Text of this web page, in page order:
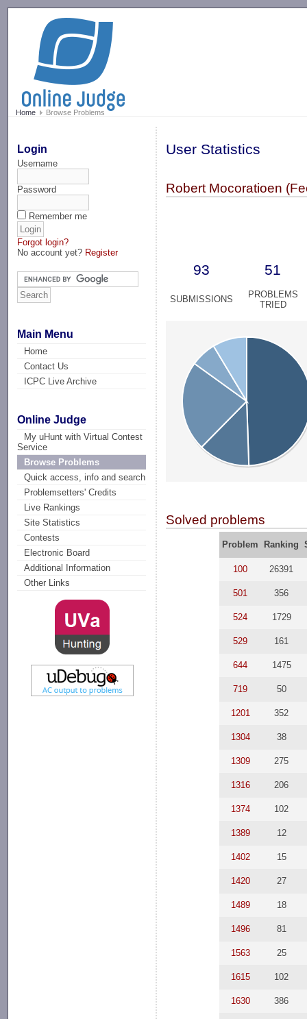
Home Browse Problems
Login
Username
Password
Remember me
Forgot login?
No account yet? Register
Main Menu
Home
Contact Us
ICPC Live Archive
Online Judge
My uHunt with Virtual Contest
Service
Browse Problems
Quick access, info and search
Problemsetters' Credits
Live Rankings
Site Statistics
Contests
Electronic Board
Additional Information
Other Links
User Statistics
Robert Mocoratioen
93 51
SUBMISSIONS
PROBLEMS
TRIED
Solved problems
Problem Ranking
100 26391
501 356
524 1729
529 161
644 1475
719 50
1201 352
1304 38
1309 275
1316 206
1374 102
1389 12
1402 15
1420 27
1489 18
1496 81
1563 25
1615 102
1630 386